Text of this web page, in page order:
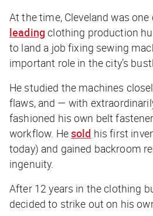
At the time, Cleveland was one
leadingclothing production
to land a job fixing sewing
important role in the city’s
He studied the machines
flaws, and — with
fashioned his own belt
workflow. Hesold his first
today) and gained backroom
ingenuity.
After 12 years in the clothing
decided to strike out on his